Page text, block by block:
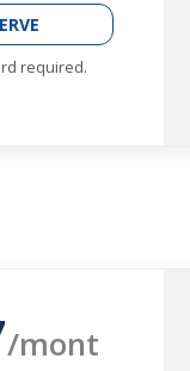
required.
/mont